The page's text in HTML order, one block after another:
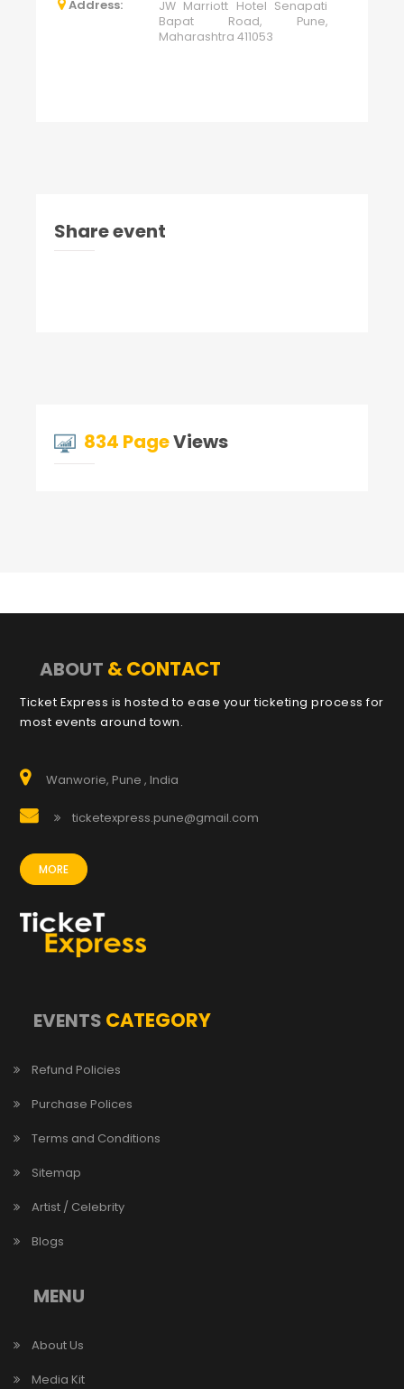
Address:
JW Marriott Hotel Senapati
Bapat Road, Pune,
Maharashtra 411053
Share event
834 PageViews
ABOUT & CONTACT
Ticket Express is hosted to ease your ticketing process for
most events around town.
Wanworie, Pune , India
ticketexpress.pune@gmail.com
MORE
EVENTS CATEGORY
Refund Policies
Purchase Polices
Terms and Conditions
Sitemap
Artist / Celebrity
Blogs
MENU
About Us
Media Kit